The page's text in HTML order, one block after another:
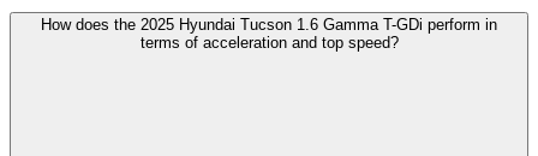
How does the 2025 Hyundai Tucson 1.6 Gamma T-GDi perform in
terms of acceleration and top speed?